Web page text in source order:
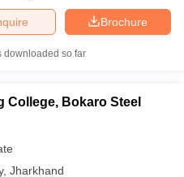
Brochure
downloaded so far
College, Bokaro Steel
, Jharkhand